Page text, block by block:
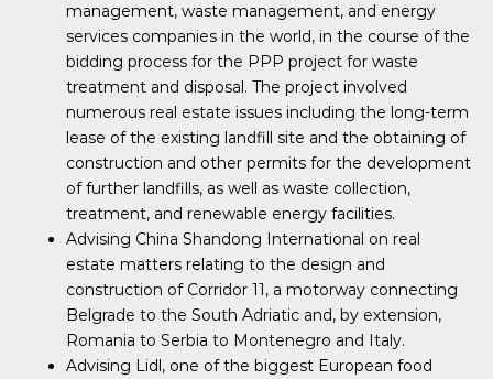
management, waste management, and energy
services companies in the world, in the course of the
bidding process for the PPP project for waste
treatment and disposal. The project involved
numerous real estate issues including the long-term
lease of the existing landfill site and the obtaining of
construction and other permits for the development
of further landfills, as well as waste collection,
treatment, and renewable energy facilities.
Advising China Shandong International on real
estate matters relating to the design and
construction of Corridor 11, a motorway connecting
Belgrade to the South Adriatic and, by extension,
Romania to Serbia to Montenegro and Italy.
Advising Lidl, one of the biggest European food